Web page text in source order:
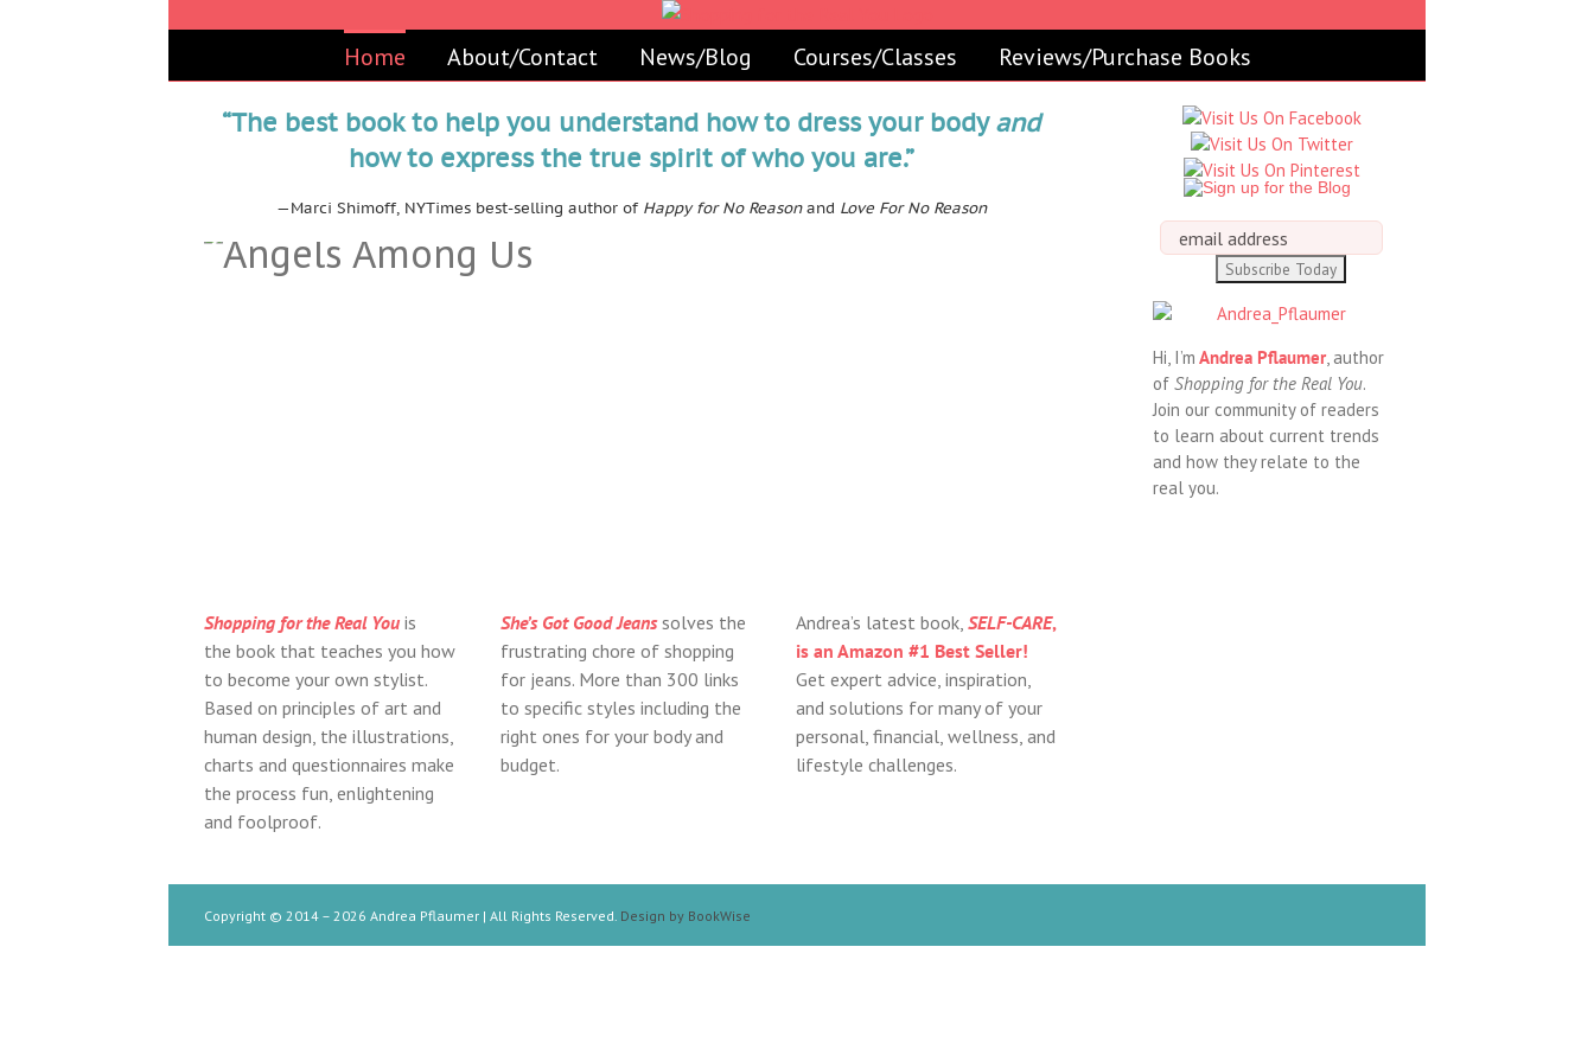
Home About/Contact News/Blog Courses/Classes Reviews/Purchase Books
“The best book to help you understand how to dress your bodyand
how to express the true spirit of who you are.”
—Marci Shimoff, NYTimes best-selling author of Happy for No Reasonand Love For No Reason
Shopping for the Real You is
the book that teaches you how
to become your own stylist.
Based on principles of art and
human design, the illustrations,
charts and questionnaires make
the process fun, enlightening
and foolproof.
She’s Got Good Jeanssolves the
frustrating chore of shopping
for jeans. More than 300 links
to specific styles including the
right ones for your body and
budget.
Andrea’s latest book,SELF-CARE,
is an Amazon #1 Best Seller!
Get expert advice, inspiration,
and solutions for many of your
personal, financial, wellness, and
lifestyle challenges.
Hi, I’m Andrea Pflaumer, author
of Shopping for the Real You.
Join our community of readers
to learn about current trends
and how they relate to the
real you.
Copyright © 2014 – 2026 Andrea Pflaumer | All Rights Reserved. Design by BookWise